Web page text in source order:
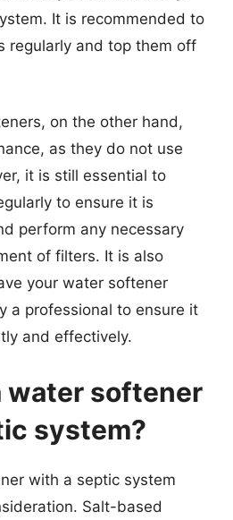
It is recommended to
regularly and top them off
on the other hand,
as they do not use
it is still essential to
to ensure it is
perform any necessary
of filters. It is also
your water softener
a professional to ensure it
and effectively.
water softener
system?
with a septic system
Salt-based